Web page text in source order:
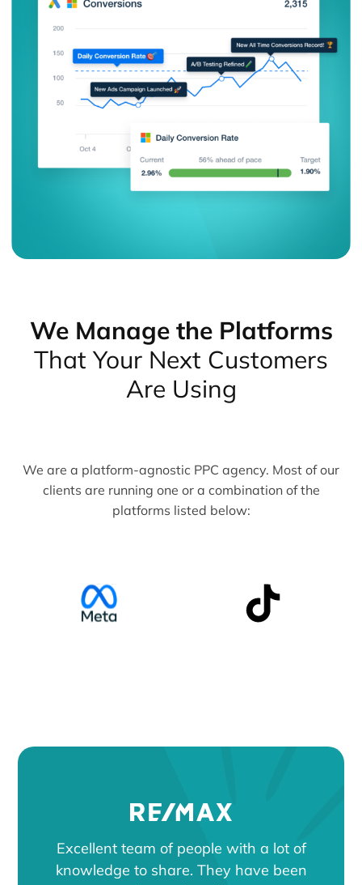
We Manage the Platforms
That Your Next Customers
Are Using
We are a platform-agnostic PPC agency. Most of our
clients are running one or a combination of the
platforms listed below:
Excellent team of people with a lot of
knowledge to share. They have been